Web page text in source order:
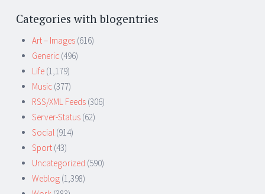
Categories with blogentries
Art – Images (616)
Generic (496)
Life (1,179)
Music (377)
RSS/XML Feeds (306)
Server-Status (62)
Social (914)
Sport (43)
Uncategorized (590)
Weblog (1,398)